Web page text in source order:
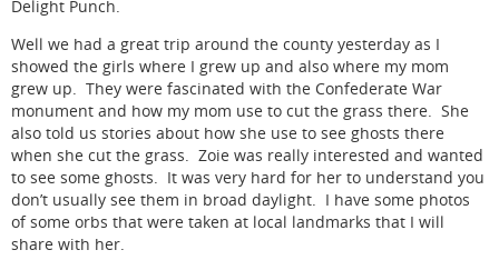
Delight Punch.
Well we had a great trip around the county yesterday as I
showed the girls where I grew up and also where my mom
grew up. They were fascinated with the Confederate War
monument and how my mom use to cut the grass there. She
also told us stories about how she use to see ghosts there
when she cut the grass. Zoie was really interested and wanted
to see some ghosts. It was very hard for her to understand you
don’t usually see them in broad daylight. I have some photos
of some orbs that were taken at local landmarks that I will
share with her.